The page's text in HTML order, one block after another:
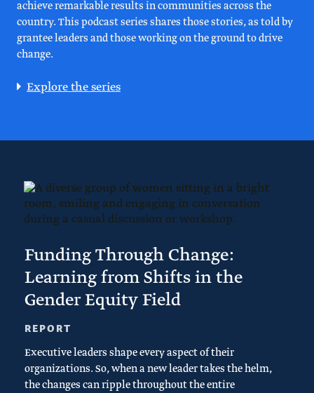
achieve remarkable results in communities across the
country. This podcast series shares those stories, as told by
grantee leaders and those working on the ground to drive
change.
Explore the series
Funding Through Change:
Learning from Shifts in the
Gender Equity Field
REPORT
Executive leaders shape every aspect of their
organizations. So, when a new leader takes the helm,
the changes can ripple throughout the entire